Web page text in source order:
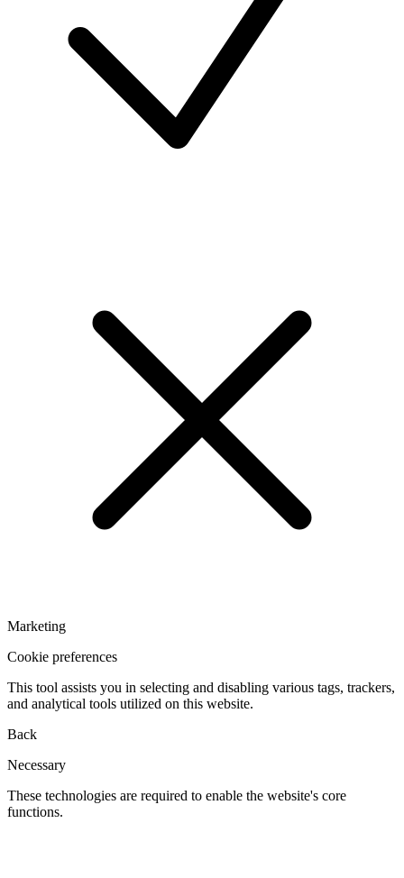
Marketing
Cookie preferences
This tool assists you in selecting and disabling various tags, trackers,
and analytical tools utilized on this website.
Back
Necessary
These technologies are required to enable the website's core
functions.